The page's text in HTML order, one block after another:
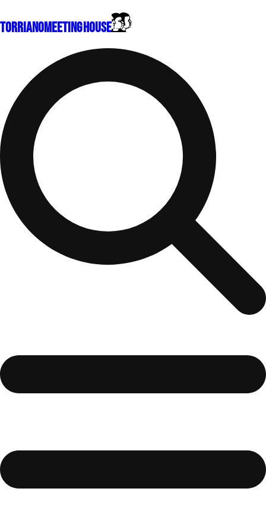
TorrianoMeeting House